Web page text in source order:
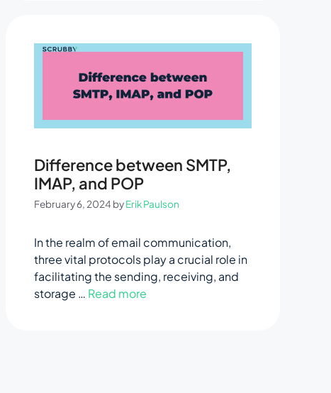
Difference between SMTP,
IMAP, and POP
February 6, 2024 byErik Paulson
In the realm of email communication,
three vital protocols play a crucial role in
facilitating the sending, receiving, and
storage … Read more